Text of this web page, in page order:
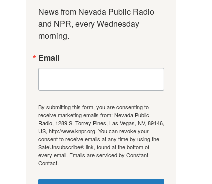
News from Nevada Public Radio
and NPR, every Wednesday
morning.
Email
By submitting this form, you are consenting to
receive marketing emails from: Nevada Public
Radio, 1289 S. Torrey Pines, Las Vegas, NV, 89146,
US, http://www.knpr.org. You can revoke your
consent to receive emails at any time by using the
SafeUnsubscribe® link, found at the bottom of
every email. Emails are serviced by Constant
Contact.